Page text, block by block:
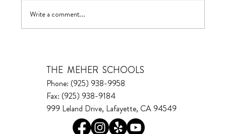
Write a comment...
THE MEHER SCHOOLS
Phone: (925) 938-9958
Fax: (925) 938-9184
999 Leland Drive, Lafayette, CA 94549